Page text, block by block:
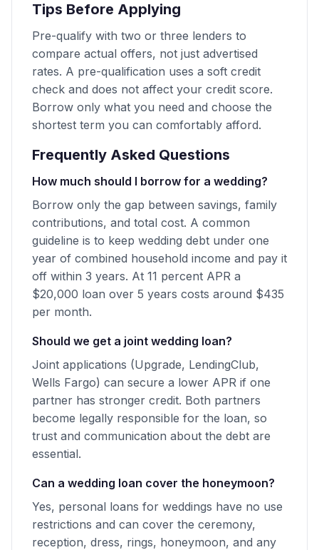
Tips Before Applying
Pre-qualify with two or three lenders to
compare actual offers, not just advertised
rates. A pre-qualification uses a soft credit
check and does not affect your credit score.
Borrow only what you need and choose the
shortest term you can comfortably afford.
Frequently Asked Questions
How much should I borrow for a wedding?
Borrow only the gap between savings, family
contributions, and total cost. A common
guideline is to keep wedding debt under one
year of combined household income and pay it
off within 3 years. At 11 percent APR a
$20,000 loan over 5 years costs around $435
per month.
Should we get a joint wedding loan?
Joint applications (Upgrade, LendingClub,
Wells Fargo) can secure a lower APR if one
partner has stronger credit. Both partners
become legally responsible for the loan, so
trust and communication about the debt are
essential.
Can a wedding loan cover the honeymoon?
Yes, personal loans for weddings have no use
restrictions and can cover the ceremony,
reception, dress, rings, honeymoon, and any